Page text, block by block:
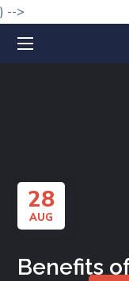
) -->
28
AUG
Benefits